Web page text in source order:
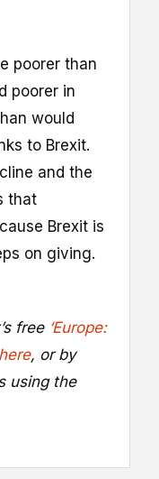
poorer than
poorer in
would
to Brexit.
and the
that
Brexit is
on giving.
free ‘Europe:
, or by
using the